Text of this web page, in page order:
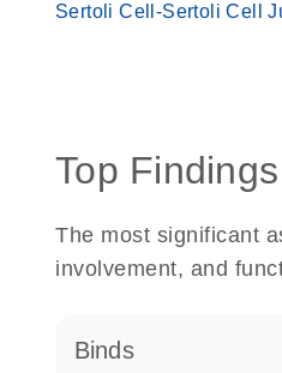
Sertoli Cell-Sertoli Cell
Top Findings
The most significant
involvement, and
binds